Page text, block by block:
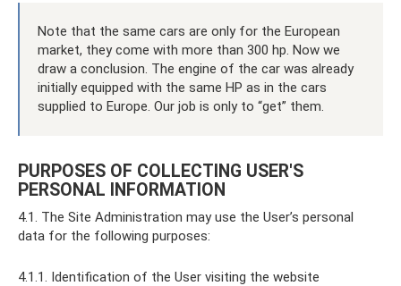
Note that the same cars are only for the European
market, they come with more than 300 hp. Now we
draw a conclusion. The engine of the car was already
initially equipped with the same HP as in the cars
supplied to Europe. Our job is only to “get” them.
PURPOSES OF COLLECTING USER'S
PERSONAL INFORMATION
4.1. The Site Administration may use the User’s personal
data for the following purposes:
4.1.1. Identification of the User visiting the website